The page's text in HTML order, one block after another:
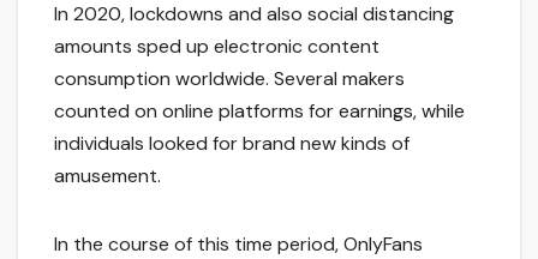
In 2020, lockdowns and also social distancing
amounts sped up electronic content
consumption worldwide. Several makers
counted on online platforms for earnings, while
individuals looked for brand new kinds of
amusement.
In the course of this time period, OnlyFans